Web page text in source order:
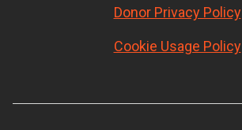
Donor Privacy Policy
Cookie Usage Policy